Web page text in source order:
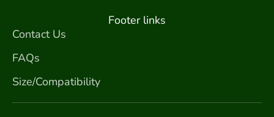
Footer links
Contact Us
FAQs
Size/Compatibility